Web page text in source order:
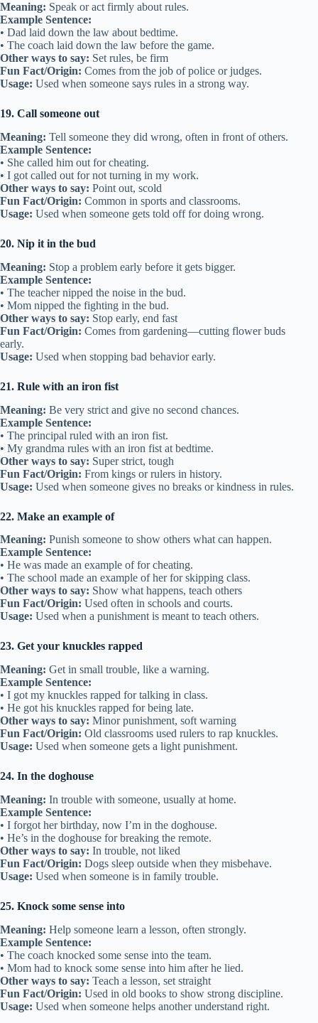
Meaning: Speak or act firmly about rules.
Example Sentence:
• Dad laid down the law about bedtime.
• The coach laid down the law before the game.
Other ways to say: Set rules, be firm
Fun Fact/Origin: Comes from the job of police or judges.
Usage: Used when someone says rules in a strong way.
19. Call someone out
Meaning: Tell someone they did wrong, often in front of others.
Example Sentence:
• She called him out for cheating.
• I got called out for not turning in my work.
Other ways to say: Point out, scold
Fun Fact/Origin: Common in sports and classrooms.
Usage: Used when someone gets told off for doing wrong.
20. Nip it in the bud
Meaning: Stop a problem early before it gets bigger.
Example Sentence:
• The teacher nipped the noise in the bud.
• Mom nipped the fighting in the bud.
Other ways to say: Stop early, end fast
Fun Fact/Origin: Comes from gardening—cutting flower buds
early.
Usage: Used when stopping bad behavior early.
21. Rule with an iron fist
Meaning: Be very strict and give no second chances.
Example Sentence:
• The principal ruled with an iron fist.
• My grandma rules with an iron fist at bedtime.
Other ways to say: Super strict, tough
Fun Fact/Origin: From kings or rulers in history.
Usage: Used when someone gives no breaks or kindness in rules.
22. Make an example of
Meaning: Punish someone to show others what can happen.
Example Sentence:
• He was made an example of for cheating.
• The school made an example of her for skipping class.
Other ways to say: Show what happens, teach others
Fun Fact/Origin: Used often in schools and courts.
Usage: Used when a punishment is meant to teach others.
23. Get your knuckles rapped
Meaning: Get in small trouble, like a warning.
Example Sentence:
• I got my knuckles rapped for talking in class.
• He got his knuckles rapped for being late.
Other ways to say: Minor punishment, soft warning
Fun Fact/Origin: Old classrooms used rulers to rap knuckles.
Usage: Used when someone gets a light punishment.
24. In the doghouse
Meaning: In trouble with someone, usually at home.
Example Sentence:
• I forgot her birthday, now I’m in the doghouse.
• He’s in the doghouse for breaking the remote.
Other ways to say: In trouble, not liked
Fun Fact/Origin: Dogs sleep outside when they misbehave.
Usage: Used when someone is in family trouble.
25. Knock some sense into
Meaning: Help someone learn a lesson, often strongly.
Example Sentence:
• The coach knocked some sense into the team.
• Mom had to knock some sense into him after he lied.
Other ways to say: Teach a lesson, set straight
Fun Fact/Origin: Used in old books to show strong discipline.
Usage: Used when someone helps another understand right.